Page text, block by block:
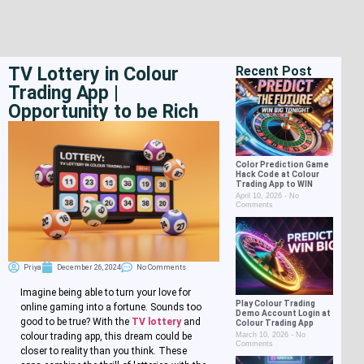
TV Lottery in Colour
Trading App |
Opportunity to be Rich
Priya December 26, 2024 No Comments
Imagine being able to turn your love for
online gaming into a fortune. Sounds too
good to be true? With the TV lotteryand
colour trading app, this dream could be
closer to reality than you think. These
Recent Post
Color Prediction Game
Hack Code at Colour
Trading App to WIN
April 10, 2026 No
Comments
Play Colour Trading
Demo Account Login at
Colour Trading App
March 10, 2026 No
Comments